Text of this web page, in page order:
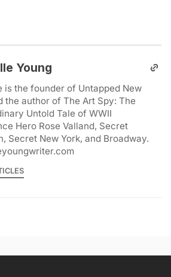
Young
is the founder of Untapped New
the author of The Art Spy: The
Untold Tale of WWII
Hero Rose Valland, Secret
Secret New York, and Broadway.